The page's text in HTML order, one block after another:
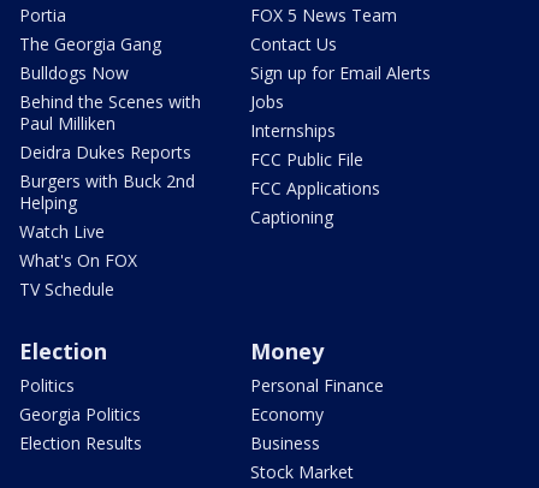
Portia
The Georgia Gang
Bulldogs Now
Behind the Scenes with
Paul Milliken
Deidra Dukes Reports
Burgers with Buck 2nd
Helping
Watch Live
What's On FOX
TV Schedule
FOX 5 News Team
Contact Us
Sign up for Email Alerts
Jobs
Internships
FCC Public File
FCC Applications
Captioning
Election
Politics
Georgia Politics
Election Results
Money
Personal Finance
Economy
Business
Stock Market